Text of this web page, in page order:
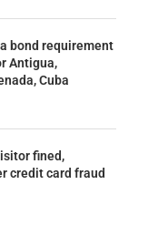
bond requirement
Antigua,
Cuba
fined,
credit card fraud